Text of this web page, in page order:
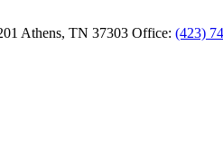
Athens, TN 37303 Office: (423)